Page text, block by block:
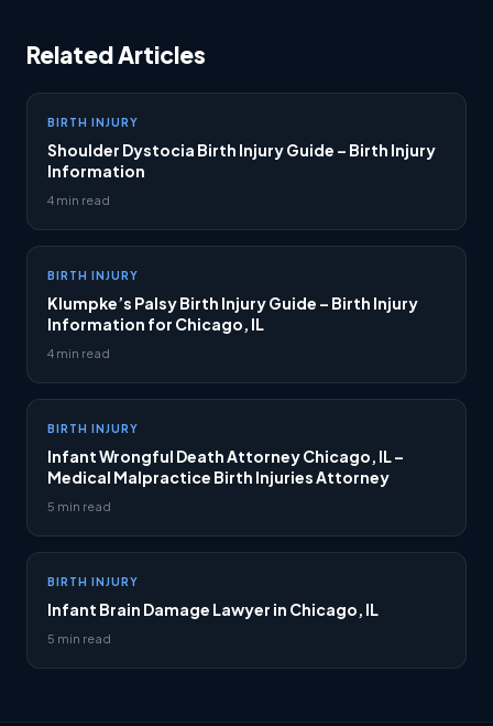
Related Articles
BIRTH INJURY
Shoulder Dystocia Birth Injury Guide – Birth Injury
Information
4 min read
BIRTH INJURY
Klumpke’s Palsy Birth Injury Guide – Birth Injury
Information for Chicago, IL
4 min read
BIRTH INJURY
Infant Wrongful Death Attorney Chicago, IL –
Medical Malpractice Birth Injuries Attorney
5 min read
BIRTH INJURY
Infant Brain Damage Lawyer in Chicago, IL
5 min read